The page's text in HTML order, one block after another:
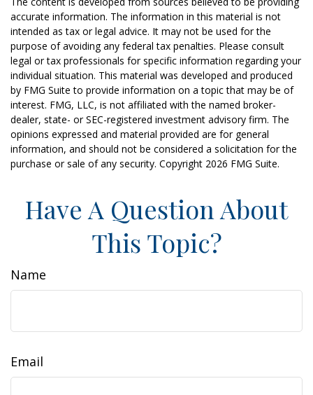
accurate information. The information in this material is not
intended as tax or legal advice. It may not be used for the
purpose of avoiding any federal tax penalties. Please consult
legal or tax professionals for specific information regarding your
individual situation. This material was developed and produced
by FMG Suite to provide information on a topic that may be of
interest. FMG, LLC, is not affiliated with the named broker-
dealer, state- or SEC-registered investment advisory firm. The
opinions expressed and material provided are for general
information, and should not be considered a solicitation for the
purchase or sale of any security. Copyright 2026 FMG Suite.
Have A Question About
This Topic?
Name
Email